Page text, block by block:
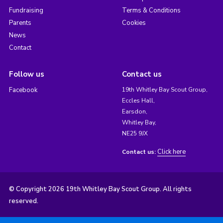
Fundraising
Parents
News
Contact
Terms & Conditions
Cookies
Follow us
Facebook
Contact us
19th Whitley Bay Scout Group,
Eccles Hall,
Earsdon,
Whitley Bay,
NE25 9JX
Contact us: Click here
© Copyright 2026 19th Whitley Bay Scout Group. All rights
reserved.